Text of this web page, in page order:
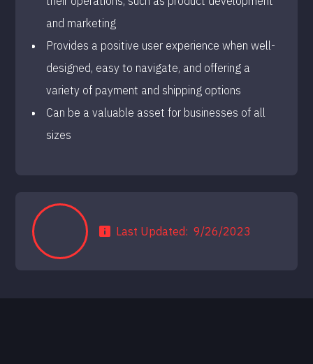
and marketing
Provides a positive user experience when well-
designed, easy to navigate, and offering a
variety of payment and shipping options
Can be a valuable asset for businesses of all
sizes
Last Updated: 9/26/2023